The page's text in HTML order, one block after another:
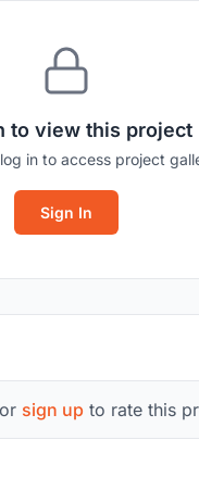
to view this project
in to access project
Sign In
or sign up to rate this